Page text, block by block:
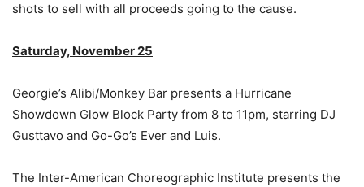
shots to sell with all proceeds going to the cause.
Saturday, November 25
Georgie’s Alibi/Monkey Bar presents a Hurricane
Showdown Glow Block Party from 8 to 11pm, starring DJ
Gusttavo and Go-Go’s Ever and Luis.
The Inter-American Choreographic Institute presents the